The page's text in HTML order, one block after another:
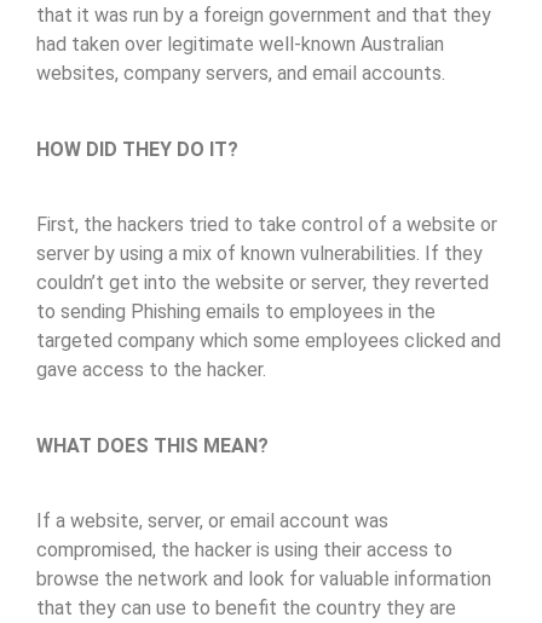
that it was run by a foreign government and that they
had taken over legitimate well-known Australian
websites, company servers, and email accounts.
HOW DID THEY DO IT?
First, the hackers tried to take control of a website or
server by using a mix of known vulnerabilities. If they
couldn’t get into the website or server, they reverted
to sending Phishing emails to employees in the
targeted company which some employees clicked and
gave access to the hacker.
WHAT DOES THIS MEAN?
If a website, server, or email account was
compromised, the hacker is using their access to
browse the network and look for valuable information
that they can use to benefit the country they are